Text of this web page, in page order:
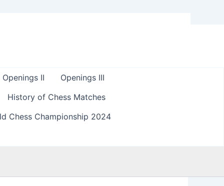
Openings II
Openings III
History of Chess Matches
Chess Championship 2024